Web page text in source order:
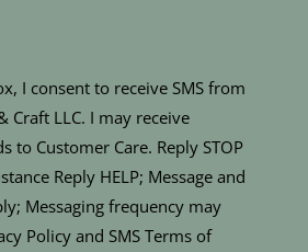
I consent to receive SMS from
Craft LLC. I may receive
to Customer Care. Reply STOP
Reply HELP; Message and
Messaging frequency may
Policy and SMS Terms of